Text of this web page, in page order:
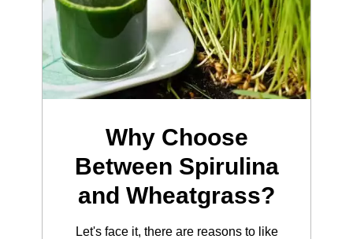
Why Choose
Between Spirulina
and Wheatgrass?
Let's face it, there are reasons to like